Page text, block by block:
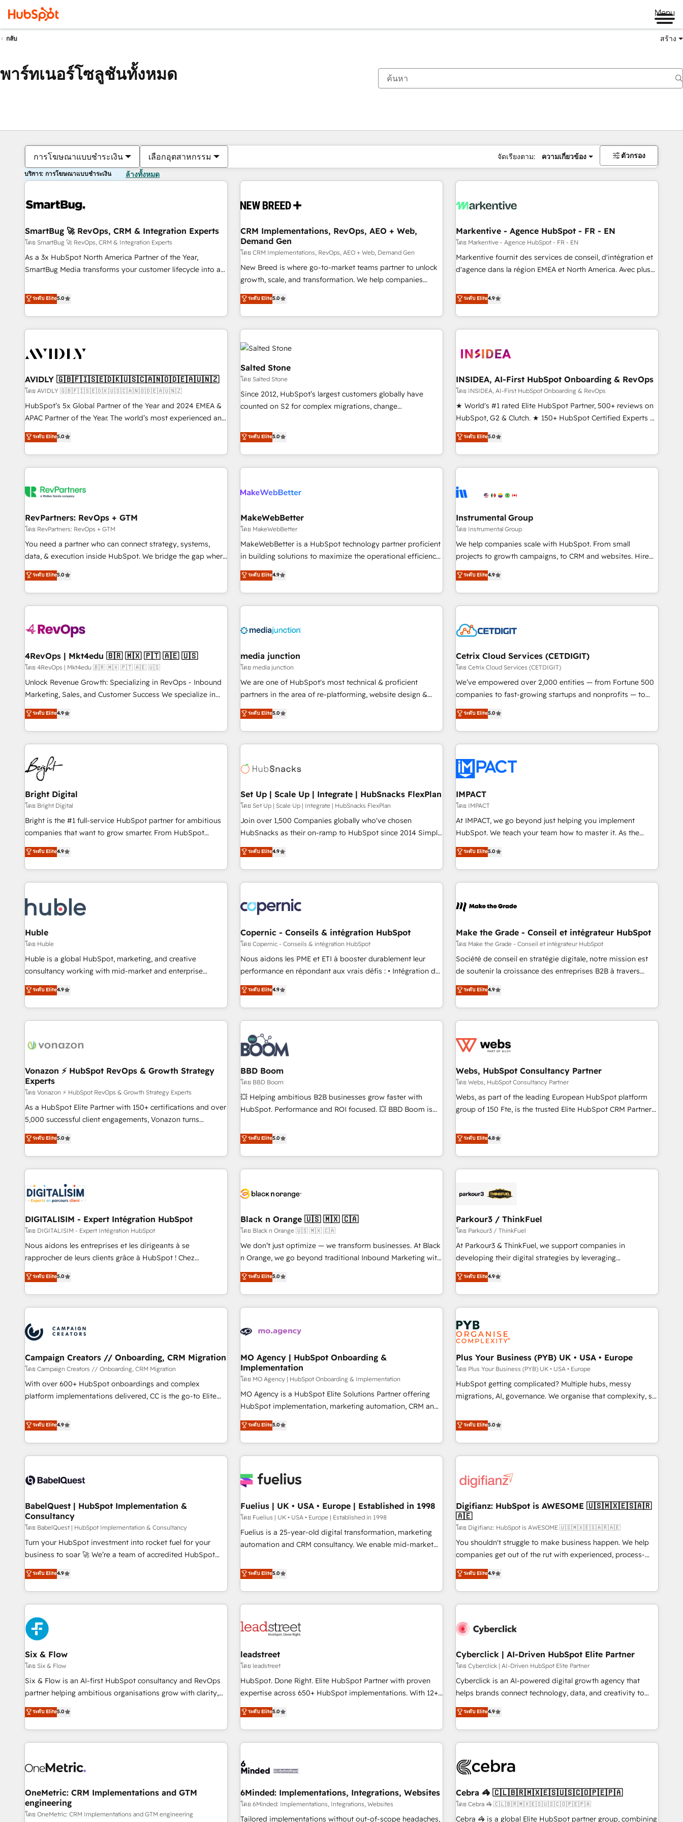
Menu
กลับ สร้าง
พาร์ทเนอร์โซลูชันทั้งหมด
การโฆษณาแบบชำระเงิน เลือกอุตสาหกรรม จัดเรียงตาม: ความเกี่ยวข้อง ตัวกรอง
บริการ: การโฆษณาแบบชำระเงิน ล้างทั้งหมด
SmartBug 🚀 RevOps, CRM & Integration Experts
โดย SmartBug 🚀 RevOps, CRM & Integration Experts
As a 3x HubSpot North America Partner of the Year,
SmartBug Media transforms your customer lifecycle into a
divisions Globalia (AI & Software) and Point Success Media
(Paid Media), making this the official home for all three
brands. 🔄 Implementation & Integration - Seamless
migrations and system integrations powered by Globalia’s
to drive platform adoption. 📈 Revenue Generation - Full-
Point Success Media. - Expert deployment of Breeze AI and
custom agents to automate growth. 🏆 Elite Excellence - 8
platform accreditations and deep HIPAA-compliance
expertise. - A team of 250+ experts dedicated to your
ระดับ Elite5.0
CRM Implementations, RevOps, AEO + Web,
Demand Gen
โดย CRM Implementations, RevOps, AEO + Web, Demand Gen
New Breed is where go-to-market teams partner to unlock
growth, scale, and transformation. We help companies
activate HubSpot’s AI-powered customer platform and
operationalize HubSpot’s Loop Marketing framework
through expert-led services, smart agents, and purpose-
built apps, tailored to your business. Together, we unlock
results, fast. ⚙️CRM & RevOps: Align all Hubs to your buyer
journey for clean data, scalability, & reporting. 🎯Demand
Gen & ABM: Drive pipeline with inbound, ABM, AEO, SEO, &
paid media. 👩‍💻Web Design: Build high-performing
websites with UX, messaging, & conversion strategy that
drive results. 🤖AI Strategy: Activate Breeze Agents,
configure HubSpot AI, & maximize AEO with tailored AI
integrations, hosting, & maintenance.
ระดับ Elite5.0
Markentive - Agence HubSpot - FR - EN
โดย Markentive - Agence HubSpot - FR - EN
Markentive fournit des services de conseil, d'intégration et
d'agence dans la région EMEA et North America. Avec plus
CRM et webdesign. Markentive is both a consulting firm, a
digital agency and an integrator. With over 115 experts in
marketing automation, growth, revops, CRM and webdesign
(We focus on EMEA - USA customers).
ระดับ Elite4.9
AVIDLY 🇬🇧🇫🇮🇸🇪🇩🇰🇺🇸🇨🇦🇳🇴🇩🇪🇦🇺🇳🇿
โดย AVIDLY 🇬🇧🇫🇮🇸🇪🇩🇰🇺🇸🇨🇦🇳🇴🇩🇪🇦🇺🇳🇿
HubSpot’s 5x Global Partner of the Year and 2024 EMEA &
APAC Partner of the Year. The world’s most experienced and
fully accredited HubSpot Solutions Partner. 🚀 With 2,750+
HubSpot projects delivered and 370+ specialists across
EMEA, APAC and NAM, we de-risk complex CRM
programmes and accelerate ROI across every HubSpot
automation, we turn complexity into clarity, human at global
future.” Others agree it is proof of trust built through
measurable impact.
ระดับ Elite5.0
Salted Stone
โดย Salted Stone
Since 2012, HubSpot’s largest customers globally have
counted on S2 for complex migrations, change
that deliver measurable impact and transform brand
experiences As one of the few full-service creative agencies
in the HubSpot ecosystem, we blend strategy, technology,
& award-winning design to build scalable, globally
campaigns, & RevOps frameworks that fuel long-term
seamless integrations, ensure long-term adoption with
change-management programs, and align marketing, sales,
and service to drive sustainable growth With 6 key
HubSpot accreditations and experience across hundreds of
one of our globally integrated teams has worked with
clients just like you Let’s explore whether S2 is the partner
ระดับ Elite5.0
INSIDEA, AI-First HubSpot Onboarding & RevOps
โดย INSIDEA, AI-First HubSpot Onboarding & RevOps
★ World's #1 rated Elite HubSpot Partner, 500+ reviews on
HubSpot, G2 & Clutch. ★ 150+ HubSpot Certified Experts &
Trainers across the team ★ 1,500+ implementations across
five continents ★ AI-First, RevOps-led, Onboarding
obsessed ★ Company of the Year 2024/25 INSIDEA helps
growing companies turn HubSpot into a revenue engine.
powered workflows that drive adoption from week one, in
with workflows built around your business, not a template.
➤ Migration: Move from any legacy CRM. Zero downtime,
full data integrity. ➤ Implementation: Configure HubSpot to
run your revenue process. Sales, marketing, and service
custom agents, and APIs to remove manual work. ➤
Ongoing Management: Monthly tune-ups, feature rollouts,
ระดับ Elite5.0
RevPartners: RevOps + GTM
โดย RevPartners: RevOps + GTM
You need a partner who can connect strategy, systems,
data, & execution inside HubSpot. We bridge the gap where
most agencies fall short by combining GTM strategy with
technical execution to solve the right problem with the right
solution. As the only firm in the world to hold Elite Partner
Accreditations with both HubSpot and Clay, our clients gain
generation, data intelligence, and go-to-market execution.
🛡️ - Pricing: Implementations starting at $1,5k 💵 - Speed:
Launch in 14 days ⚡ - Global: 75+ RPers across five
continents 🌐 - Scale: Largest organically grown & fastest
tiering Elite HubSpot Partner 🪴 - Sales Hub: More
convert Salesforce addicts to HubSpot evangelists 🧡 Don't
hire a marketing agency for an Ops problem. Don't hire a
ระดับ Elite5.0
MakeWebBetter
โดย MakeWebBetter
MakeWebBetter is a HubSpot technology partner proficient
in building solutions to maximize the operational efficiency
of HubSpot. The fastest-growing tech-enabler & facilitator,
MakeWebBetter, hands you the blend of HubSpot expertise
& eminent solutions & integrations. Trust us to streamline
your HubSpot experience. 🚀HubSpot Elite Partners with
Integration partner 🤝Google Premier Partner 2023 🌟5
2021 🌟INBOUND’19 HubSpot Rising Star Why us?
Harnessing the full potential of the powerful HubSpot CRM.
✔️A team of HubSpot experts backed by over 10+ years of
HubSpot experience ✔️Flexible pricing models — Hourly-fee
(HubSpot Admin + Project Manager); and Fixed Project Cost
(as per requirement). ✔️Helped over 25,000+ customers so
ระดับ Elite4.9
Instrumental Group
โดย Instrumental Group
We help companies scale with HubSpot. From small
projects to growth campaigns, to CRM and websites. Hire
an agency that's experienced in every inch of HubSpot and
willing to work hand-in-hand with your team to simplify the
complex and build a better experience for your team and
customers.
ระดับ Elite4.9
4RevOps | Mkt4edu 🇧🇷 🇲🇽 🇵🇹 🇦🇪 🇺🇸
โดย 4RevOps | Mkt4edu 🇧🇷 🇲🇽 🇵🇹 🇦🇪 🇺🇸
Unlock Revenue Growth: Specializing in RevOps - Inbound
Marketing, Sales, and Customer Success We specialize in
driving revenue growth for companies across industries
through tailored marketing, sales, and customer success
strategies, utilizing RevOps methodologies. As Latin
America's largest HubSpot partner and a global leader in
education market, we offer unparalleled insights. Operating
in five countries—Brazil, UAE (Abu Dhabi/Dubai/Sharjah),
Mexico, USA, and Portugal—we've executed over a hundred
successful operations. Our approach, rooted in RevOps
principles, integrates analysis, training, planning, and
qualification. Leveraging technology, data analytics, CRM
optimization, and inbound marketing tactics, we focus on
us to unlock your business's full potential and achieve
sustained growth in today's competitive market.
ระดับ Elite4.9
media junction
โดย media junction
We are one of HubSpot's most technical & proficient
partners in the area of re-platforming, website design &
development. We specialize in multi-hub implementations
for mid-market & enterprise companies. We are woman-
owned, powered by coffee, and we ❤️ dogs. We produce
award-winning work for our clients. 🏆2023 Technical
Award 🏆2022 Platform Migration Excellence Impact Award
Impact Award 🏆2019 Marketing Enablement HubSpot
Impact Award 🏆2018 Website Design HubSpot Impact
Award 🏆2017 Website Design HubSpot Impact Award 🏆
2016 Growth-Driven Design Agency of the Year 🏆2016
Driven Design Agency of the Year 🏆2015 Became the 5th
Agency to reach Diamond 🏆2014 HubSpot COS
Became a HubSpot Partner 📆Founded in 1997
ระดับ Elite5.0
Cetrix Cloud Services (CETDIGIT)
โดย Cetrix Cloud Services (CETDIGIT)
We’ve empowered over 2,000 entities — from Fortune 500
companies to fast-growing startups and nonprofits — to
streamline operations, scale revenue, and unlock the full
potential of HubSpot. With deep technical and industry
expertise, we fuse automation, integration, and AI
innovation to deliver lasting impact. We specialize in: •
Onboarding for Sales, Service, Marketing & Content Hubs •
AI voice and chat agents, predictive automation, and smart
workflows • Salesforce + HubSpot integration • RevOps and
AI-driven sales enablement • Website design and CMS
development • ERP integration: SAP, NetSuite, Microsoft
Dynamics, … • Data cleansing and CRM migration from any
Custom and complex integrations: SAM.gov, GovWin,
QuickBooks, PandaDoc, ClickUp, Shopify, Mapsly,
transform your business.
ระดับ Elite5.0
Bright Digital
โดย Bright Digital
Bright is the #1 full-service HubSpot partner for ambitious
companies that want to grow smarter. From HubSpot
onboarding, to training, from developing a new website to
lead generation and digital marketing; we do it all (and with
great results)! In short, our services include: - HubSpot
consultancy: onboarding, training, data migration - HubSpot
Marketing & sales solutions: digital marketing, advertising,
campaigns, content and design We connect people, data
and technology to improve customer experiences. With our
bright people, exciting ideas and can-do mentality, we
ensure revenue growth on a daily basis. So tell us your
challenge; our passionate and growth driven team of 100+
www.brightdigital.com
ระดับ Elite4.9
Set Up | Scale Up | Integrate | HubSnacks FlexPlan
โดย Set Up | Scale Up | Integrate | HubSnacks FlexPlan
Join over 1,500 Companies globally who've chosen
HubSnacks as their on-ramp to HubSpot since 2014 Simple
pay-as-you-go plans that accelerate value... 1️⃣ Set Up |
Onboarding New or Check-fixing existing HubSpot portals
2️⃣ Scale Up | 100% HubSpot Task Execution... Global 24/7 ...
All Experts 3️⃣ Integrate | your entire Tech Stack with Custom
project... ⬅️ Click "Contact Business" ⬅️ to access 150+
Kickstart Integration templates that put HubSpot in the
center of your tech stack, syncing... 🛍️ Shopify or
WooCommerce 💲 Stripe or Paypal 💰 Sage or Netsuite 🤖
Google or Microsoft ✍️ DocuSign or PandaDoc 🌐 Avalara or
Quaderno HubSnacks holds the rare Advanced "Custom
any apps, in any direction. Stuck on your old CRM..? Migrate
| seamlessly off your old CRM onto a clean new HubSpot
ระดับ Elite4.9
IMPACT
โดย IMPACT
At IMPACT, we go beyond just helping you implement
HubSpot. We teach your team how to master it. As the
creators of the Endless Customers System™ (the next
evolution of They Ask, You Answer), we’re the only HubSpot
partner built entirely around coaching and training. That
means we don’t do the work for you; we help you build the
right buyers, close deals faster, and grow without outside
organize your HubSpot portal • Get your sales team fully
using HubSpot • Track pipeline and revenue across the
entire buyer journey • Build an in-house marketing team
that drives growth • Create content and videos that attract
works best for companies that are done with outsourcing
and ready to build something that lasts. So if you're ready
ระดับ Elite5.0
Huble
โดย Huble
Huble is a global HubSpot, marketing, and creative
consultancy working with mid-market and enterprise
businesses. We go beyond implementation, shaping the
strategy, processes, and teams that turn HubSpot into a
genuine growth engine. Named HubSpot's Global Partner of
the Year in 2024, consistently ranked among their top 5
ecosystem, Huble has built a track record that speaks for
offices and consulting teams in the UK, USA, Canada,
Germany, France, Belgium, Singapore, and South Africa.
Certified compliant with ISO/IEC 27001:2022 and ISO
9001:2015 across all seven international offices and 175+
employees.
ระดับ Elite4.9
Copernic - Conseils & intégration HubSpot
โดย Copernic - Conseils & intégration HubSpot
Nous aidons les PME et ETI à booster durablement leur
performance en répondant aux vrais défis : • Intégration de
HubSpot avec d’autres outils (ERP, téléphonie, etc.) •
Alignement des équipes grâce à un outil et des données
partagées • Amélioration de la collecte et de l’analyse des
données pour des décisions éclairées • Optimisation de
l’efficacité et de la productivité des équipes Notre équipe
de 30 consultants certifiés HubSpot aborde chaque projet
avec un engagement total, alignant processus métiers et
technologie, et guidant vos équipes à travers le
changement, tout en centrant vos objectifs d’entreprise.
Grâce à une méthodologie éprouvée auprès de plus de 400
clients, nous comprenons rapidement vos enjeux et
de votre projet HubSpot, contactez notre équipe pour un
échange dédié.
ระดับ Elite4.9
Make the Grade - Conseil et intégrateur HubSpot
โดย Make the Grade - Conseil et intégrateur HubSpot
Société de conseil en stratégie digitale, notre mission est
de soutenir la croissance des entreprises B2B à travers
l’acquisition de nouveaux clients, l'intégration CRM et le
développement des revenus auprès de vos comptes
existants. En France et à l'international, nous travaillons
avec des ETI ambitieuses, des grands groupes voulant aller
florissantes. Nos 3 grandes expertises sont : ➤ L’intégration
équipes marketing, commerciales et support client (data
migration, synchronisation API, audit et maintenance) ➤ La
création de sites internet de conversion qui transforment
les visiteurs en opportunités d'affaires ➤ La mise en place
clés : - 10 ans d'expérience - 100+ intégrations CRM
HubSpot réussies - 40 experts conseil - 150 certifications
ระดับ Elite4.9
Vonazon ⚡ HubSpot RevOps & Growth Strategy
Experts
โดย Vonazon ⚡ HubSpot RevOps & Growth Strategy Experts
As a HubSpot Elite Partner with 150+ certifications and over
5,000 successful client engagements, Vonazon turns
marketing complexity into measurable, scalable growth.
From onboarding to enterprise-grade campaigns, our in-
house team builds scalable strategies that drive long-term
revenue. ⚙️ HubSpot Integration & Optimization • Seamless
migrations and data cleanups • Custom APIs and third-party
integrations 📈 End-to-End Revenue Acceleration • Lifecycle
marketing and pipeline growth programs • Sales
enablement tools and CRM optimization • Retention
strategies with customer journey mapping 🏅 Elite-Level
HubSpot Execution • 750+ onboardings and 2,000+
and service hubs • Built-in flexibility for startups to global
brands
ระดับ Elite5.0
BBD Boom
โดย BBD Boom
💥 Helping ambitious B2B businesses grow faster with
HubSpot. Performance and ROI focused. 💥 BBD Boom is
We work with your teams to solve all your HubSpot
challenges and improve user adoption, sales process and
marketing results. Services 📚 Onboarding your team to
HubSpot for the first time 🔧 Designing and optimising your
build using HubSpot 🔌 Integrating HubSpot with other
Lead generation services using HubSpot Why us? - SIX
HubSpot Accreditations - awarded by HubSpot after a
rigorous process for CRM, Solutions Architecture,
Onboarding , Data Migration, Custom Integration & Platform
Top 1% of partners worldwide -In-house team of 25+
experts Contact us today to help you get more from your
ระดับ Elite5.0
Webs, HubSpot Consultancy Partner
โดย Webs, HubSpot Consultancy Partner
Webs, as part of the leading European HubSpot platform
group of 150 Fte, is the trusted Elite HubSpot CRM Partner
achieving Commercial Excellence. With our targeted
processes, we strengthen your digital transformation and
minimize costs. As HubSpot's Advanced Accredited CRM
Implementation partner, we provide expertise to drive your
HubSpot and with an experienced team (50+), we work
manufacturing, SaaS and business services. We prepare a
customized business case that demonstrates the value and
impact of your digital transformation, including a detailed
financial rationale with a focus on ROI and TCO. As a trusted
partnership. Together, we embark on a transformational
journey that sets your business up for long-term success.
ระดับ Elite4.8
DIGITALISIM - Expert Intégration HubSpot
โดย DIGITALISIM - Expert Intégration HubSpot
Nous aidons les entreprises et les dirigeants à se
rapprocher de leurs clients grâce à HubSpot ! Chez
DIGITALISIM, nous avons l'intime conviction que la réussite
des entreprises passe par l’innovation web, le marketing
digital, et la relation client ! C'est pourquoi, nos experts sont
à la fois capables de gérer votre projet de création de site
pilotage et l'intégration d'HubSpot ! Les grandes phases
d'un projet HubSpot avec DIGITALISIM : 🧽 Nettoyage,
migration et intégration des bases de données. 🚀
Développement des interfaces avec vos logiciels métiers ⚙️
Configuration de la plateforme HubSpot 📈 Configuration
de rapports et tableaux de bord 🤝 Book Process &
ระดับ Elite5.0
Black n Orange 🇺🇸 🇲🇽 🇨🇦
โดย Black n Orange 🇺🇸 🇲🇽 🇨🇦
We don’t just optimize — we transform businesses. At Black
n Orange, we go beyond traditional Inbound Marketing with
our exclusive methodologies: BOOMS and BOOST. Together,
they form a powerful combination that has driven success
for over 800 businesses worldwide. As Elite HubSpot
Partners, we specialize in crafting high-performance growth
and revenue intelligence to help companies scale faster and
With BOOMS, you invest in 100% of your buyers,
accelerating your growth and positioning yourself as an
undisputed leader. 🔹 BOOST: Optimize your digital
transformation process A methodology designed to
implement HubSpot effectively and optimize your digital
rating of 4.9/5 and a proven track record of business
transformation, our growth-first approach has helped
ระดับ Elite5.0
Parkour3 / ThinkFuel
โดย Parkour3 / ThinkFuel
At Parkour3 & ThinkFuel, we support companies in
developing their digital strategies by leveraging
technologies and automating their marketing and sales
processes to generate growth. Our offer spans from
Strategy to Operations. We specialize in CRM onboarding
and implementation, web design, sales & marketing
automation, and digital marketing. With extensive
experience working with tech companies and
manufacturers since 2002, we are committed to
empowering our clients and developing their autonomy. Get
to grips with HubSpot through guided implementation and
seamless integration of the CRM platform into your digital
ecosystem. Would you like support in deploying your
we are part of the most certified Canadian agencies, and we
both hold Onboarding Accreditations. Based in Canada
ระดับ Elite4.9
Campaign Creators // Onboarding, CRM Migration
โดย Campaign Creators // Onboarding, CRM Migration
With over 600+ HubSpot onboardings and complex
platform implementations delivered, CC is the go-to Elite
replatform, and scale smarter. We specialize in high-impact
CRM and CMS migrations and onboarding from platforms
like Salesforce, NetSuite, Zoho, Pardot, Marketo, Microsoft
Dynamics, Wix, WordPress and legacy CRMs, turning
architectures that accelerate revenue operations and
implementation. - Pre-built and custom integrations across
your full tech stack. - Custom object setup, CMS builds, and
full-funnel automation. - Dashboards, lifecycle campaigns,
and lead nurturing sequences. - Cross-hub setup across
Marketing, Sales, Operations, and Service Hubs. - Ongoing
optimization, managed support, and scalable retainers.
Let’s make HubSpot your most powerful growth engine.
Built to convert, scale, and drive results.
ระดับ Elite4.9
MO Agency | HubSpot Onboarding &
Implementation
โดย MO Agency | HubSpot Onboarding & Implementation
MO Agency is a HubSpot Elite Solutions Partner offering
HubSpot implementation, marketing automation, CRM and
RevOps consulting, B2B SEO, paid media, content
marketing, AEO and GEO (AI search optimisation), and
HubSpot Content Hub and WordPress development. We
work with enterprise and growth-led companies across
industrial sectors. Offices in Johannesburg, Cape Town,
delivered. AI visibility coverage across ChatGPT, Claude,
Perplexity, Gemini and Google AI Overviews. HubSpot
Impact Award - Customer First HubSpot Impact Award -
Integrations Innovation HubSpot Impact Award - Platform
certifications and accreditations with HubSpot.
ระดับ Elite5.0
Plus Your Business (PYB) UK • USA • Europe
โดย Plus Your Business (PYB) UK • USA • Europe
HubSpot getting complicated? Multiple hubs, messy
migrations, AI, governance. We organise that complexity, so
Profile! We help with: • CRM implementation, reports,
workflows, and team training • CRM migration from
Salesforce, Pipedrive, Dynamics and others • Technical
projects including custom API integrations • AI governance
'Elite' team of 12 • 150+ clients across Sales Hub, Marketing
ISO 9001:2015, and ISO 42001:2023 certified - the AI
management standard • GuardHub: our AI governance
framework, built on ISO 42001 Ready for the next step?
Click the 👈 '𝗖𝗼𝗻𝘁𝗮𝗰𝘁 𝗯𝘂𝘀𝗶𝗻𝗲𝘀𝘀' button to get in touch
(𝘸𝘦'𝘳𝘦 𝘴𝘶𝘱𝘦𝘳 𝘳𝘦𝘴𝘱𝘰𝘯𝘴𝘪𝘷𝘦)
ระดับ Elite5.0
BabelQuest | HubSpot Implementation &
Consultancy
โดย BabelQuest | HubSpot Implementation & Consultancy
Turn your HubSpot investment into rocket fuel for your
business to soar 🚀 We’re a team of accredited HubSpot
experts ready to help you. We can implement the platform
into complex business environments, optimise what you've
got and make sure you can actually use it, build your
website in HubSpot or create an inbound marketing
strategy for you and execute it on HubSpot. We are on the
G-Cloud 14 CCS (Crown Commercial Service) framework,
meaning we've been accredited by HubSpot and vetted by
the CCS, which means we can support public sector
companies as well the other ones listed in our profile. Our
services: - HubSpot implementation - HubSpot CMS
website build We can do lots of things. But everything we
business more efficiently - Build stronger relationships with
customers - Make better decisions with data - Find a new
ระดับ Elite4.9
Fuelius | UK • USA • Europe | Established in 1998
โดย Fuelius | UK • USA • Europe | Established in 1998
Fuelius is a 25-year-old digital transformation, marketing
automation and CRM consultancy. We enable mid-market
and fuel their growth. We modernise platforms, streamline
operations that are causing inefficiencies, improve
customer experiences, integrate systems, and supercharge
revenue operations Key services: • CRM Implementation •
Development • RevOps & Sales Consulting • Marketing
HubSpot agencies ⚙️ The strongest technical ability and
integration capabilities 💼 Consultative, long-term partners
who will embed ourselves into your business, processes
and systems 🏢 We specialise in working with mid-market
those with complex use cases 🏆 CRM Implementation,
Platform Enablement, Custom Integration and Onboarding
ระดับ Elite5.0
Digifianz: HubSpot is AWESOME 🇺🇸🇲🇽🇪🇸🇦🇷
🇦🇪
โดย Digifianz: HubSpot is AWESOME 🇺🇸🇲🇽🇪🇸🇦🇷🇦🇪
You shouldn't struggle to make business happen. We help
companies get out of the rut with experienced, process-
oriented teams implementing HubSpot Marketing, Sales,
Service, CMS and Operations Hub, so selling and actually
engaging with your customers feels easy and pain-free. We
are a top ranked HubSpot Elite Partner, winner of Rookie of
HubSpot Reviews and 4.9/5 rating in Clutch Reviews.
home improvement & construction, branding and
commercialization, real estate, health, education, SaaS,
Software Dev & IT and consulting, make the most out of
their HubSpot experience operating in the United States,
super fan: make HubSpot an experience you LOVE!
ระดับ Elite4.9
Six & Flow
โดย Six & Flow
Six & Flow is an AI-first HubSpot consultancy and RevOps
partner helping ambitious organisations grow with clarity,
confidence, and intelligence. Operating across the UK,
Netherlands, Ireland, and Canada, we’ve delivered
thousands of successful HubSpot projects for mid-market
and enterprise clients worldwide, with over 10 years
connected go-to-market systems that align people,
growth. Our expertise spans RevOps, CRM and data
architecture, AI enablement, and strategic marketing,
delivered through our proprietary FLAIR framework for
ระดับ Elite5.0
leadstreet
โดย leadstreet
HubSpot. Done Right. Elite HubSpot Partner with proven
expertise across 650+ HubSpot implementations. With 12+
years of HubSpot experience, we help you use the HubSpot
platform to its fullest capacity, improve your current
HubSpot website, or build your new one.
ระดับ Elite5.0
Cyberclick | AI-Driven HubSpot Elite Partner
โดย Cyberclick | AI-Driven HubSpot Elite Partner
Cyberclick is an AI-powered digital growth agency that
helps brands connect technology, data, and creativity to
achieve measurable results. Founded in Barcelona and
operating across Spain, LATAM, and the UK, we support
global companies in building smarter marketing, sales, and
customer success strategies. As the only HubSpot Elite
insight with intelligent automation to drive sustainable
simplify complexity, boost performance, and turn
innovation into real impact. 🌍 Highlights • HubSpot Partner
since 2012 • 2022 EMEA Impact Award: Best Integration •
ระดับ Elite4.9
OneMetric: CRM Implementations and GTM
engineering
โดย OneMetric: CRM Implementations and GTM engineering
6Minded: Implementations, Integrations, Websites
โดย 6Minded: Implementations, Integrations, Websites
Tailored implementations without out-of-scope headaches,
Cebra 🦓 🇨🇱🇧🇷🇲🇽🇪🇸🇺🇸🇨🇴🇵🇪🇵🇦
โดย Cebra 🦓 🇨🇱🇧🇷🇲🇽🇪🇸🇺🇸🇨🇴🇵🇪🇵🇦
Cebra 🦓 is a global Elite HubSpot partner group, combining
ตอนนี้คุณอยู่ที่หน้า
หน้า หน้า หน้า หน้า หน้า หน้า หน้า หน้า หน้า หน้า